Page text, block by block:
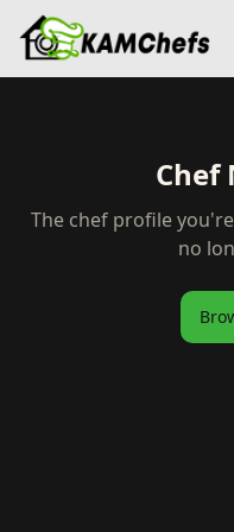
Chef
The chef profile
no